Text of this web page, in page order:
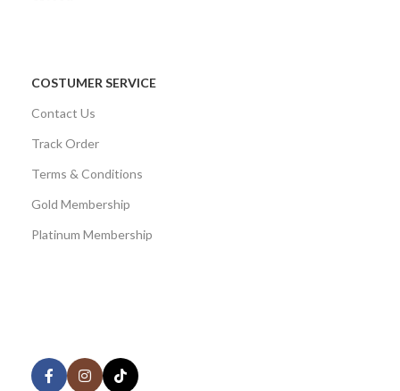
COSTUMER SERVICE
Contact Us
Track Order
Terms & Conditions
Gold Membership
Platinum Membership